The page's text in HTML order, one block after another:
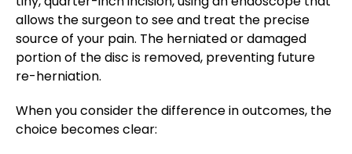
allows the surgeon to see and treat the precise
source of your pain. The herniated or damaged
portion of the disc is removed, preventing future
re-herniation.
When you consider the difference in outcomes, the
choice becomes clear: